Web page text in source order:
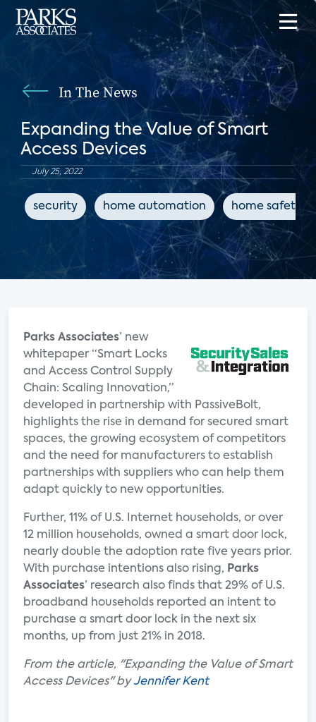
In The News
Expanding the Value of Smart
Access Devices
July 25, 2022
security home automation home safety
Parks Associates’ new
whitepaper “Smart Locks
and Access Control Supply
Chain: Scaling Innovation,”
developed in partnership with PassiveBolt,
highlights the rise in demand for secured smart
spaces, the growing ecosystem of competitors
and the need for manufacturers to establish
partnerships with suppliers who can help them
adapt quickly to new opportunities.
Further, 11% of U.S. Internet households, or over
12 million households, owned a smart door lock,
nearly double the adoption rate five years prior.
With purchase intentions also rising, Parks
Associates’ research also finds that 29% of U.S.
broadband households reported an intent to
purchase a smart door lock in the next six
months, up from just 21% in 2018.
From the article, "Expanding the Value of Smart
Access Devices" byJennifer Kent